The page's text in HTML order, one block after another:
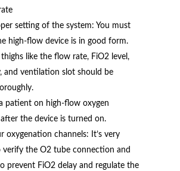
setting of the system: You must
high-flow device is in good form.
like the flow rate, FiO2 level,
and ventilation slot should be
patient on high-flow oxygen
the device is turned on.
oxygenation channels: It’s very
the O2 tube connection and
prevent FiO2 delay and regulate the